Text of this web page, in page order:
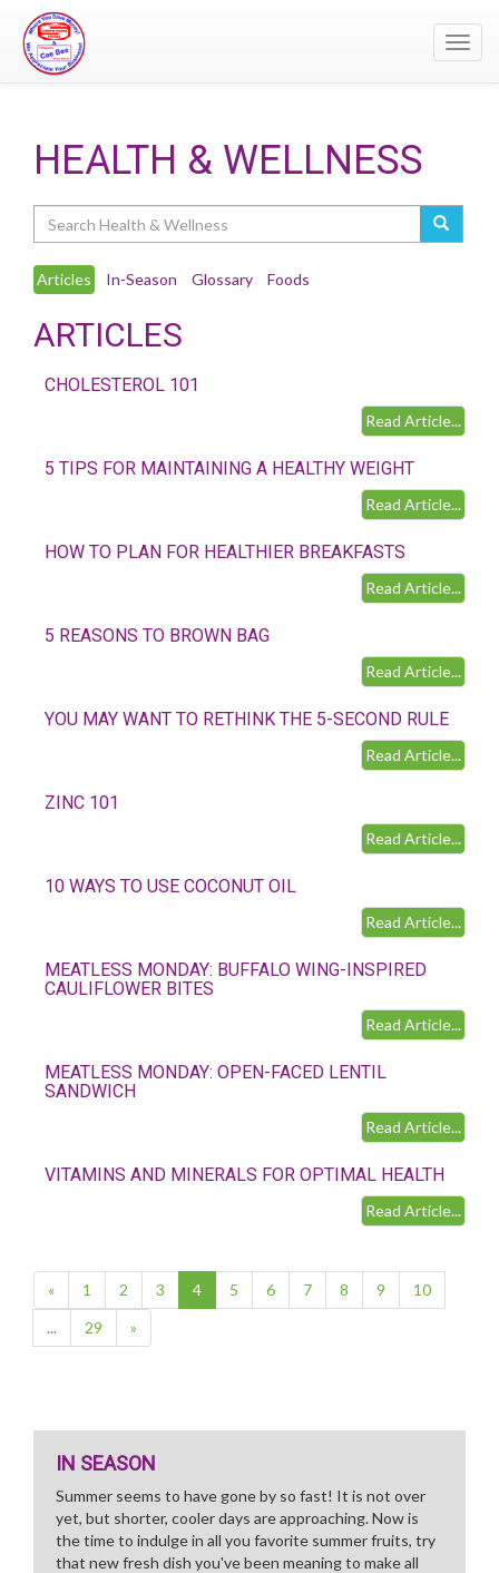
HEALTH & WELLNESS
Articles In-Season Glossary Foods
ARTICLES
CHOLESTEROL 101
Read Article...
5 TIPS FOR MAINTAINING A HEALTHY WEIGHT
Read Article...
HOW TO PLAN FOR HEALTHIER BREAKFASTS
Read Article...
5 REASONS TO BROWN BAG
Read Article...
YOU MAY WANT TO RETHINK THE 5-SECOND RULE
Read Article...
ZINC 101
Read Article...
10 WAYS TO USE COCONUT OIL
Read Article...
MEATLESS MONDAY: BUFFALO WING-INSPIRED
CAULIFLOWER BITES
Read Article...
MEATLESS MONDAY: OPEN-FACED LENTIL
SANDWICH
Read Article...
VITAMINS AND MINERALS FOR OPTIMAL HEALTH
Read Article...
« 1 2 3 4(current)
5 6 7 8 9
10
...
29 »
IN SEASON
Summer seems to have gone by so fast! It is not over
yet, but shorter, cooler days are approaching. Now is
the time to indulge in all you favorite summer fruits, try
that new fresh dish you've been meaning to make all